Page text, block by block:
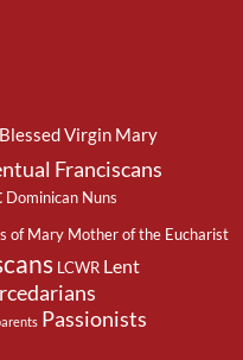
Blessed Virgin Mary
Franciscans
Dominican Nuns
of Mary Mother of the Eucharist
LCWR Lent
Passionists